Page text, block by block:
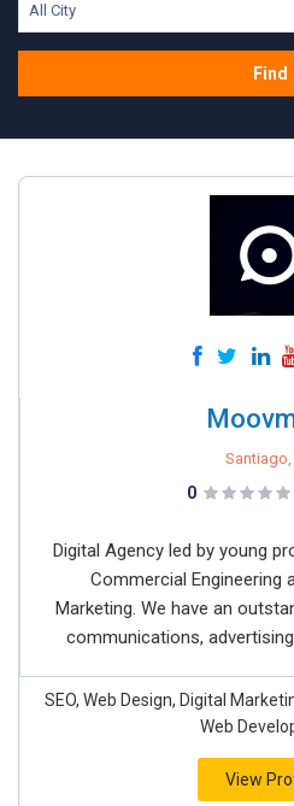
All City
Find
Santiago,
0
Digital Agency led by young
Commercial Engineering
Marketing. We have an
communications,
SEO, Web Design, Digital
Web
View